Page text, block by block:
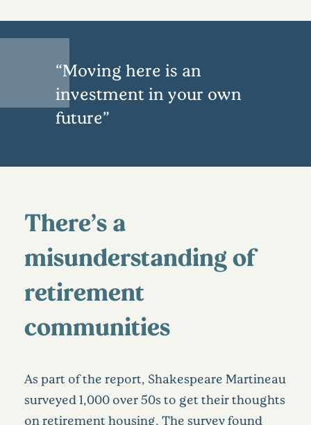
Moving here is an
investment in your own
future
There’s a
misunderstanding of
retirement
communities
As part of the report, Shakespeare Martineau
surveyed 1,000 over 50s to get their thoughts
on retirement housing. The survey found